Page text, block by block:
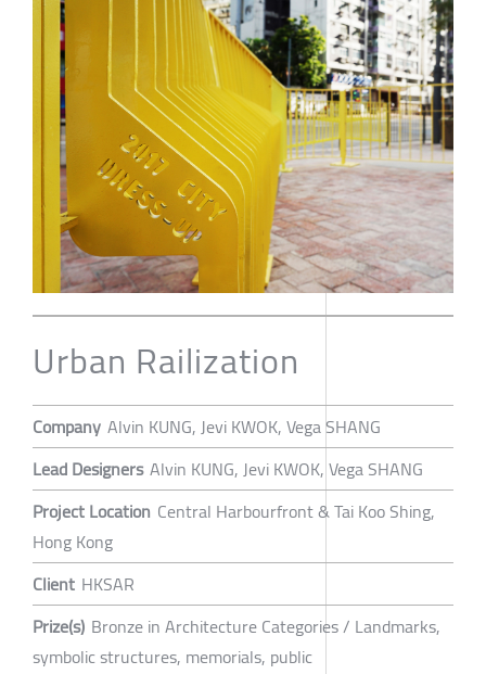
Urban Railization
Company Alvin KUNG, Jevi KWOK, Vega SHANG
Lead Designers Alvin KUNG, Jevi KWOK, Vega SHANG
Project Location Central Harbourfront & Tai Koo Shing,
Hong Kong
Client HKSAR
Prize(s) Bronze in Architecture Categories / Landmarks,
symbolic structures, memorials, public